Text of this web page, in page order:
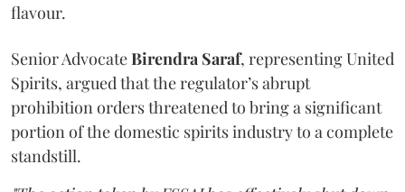
flavour.
Senior AdvocateBirendra Saraf, representing United
Spirits, argued that the regulator’s abrupt
prohibition orders threatened to bring a significant
portion of the domestic spirits industry to a complete
standstill.